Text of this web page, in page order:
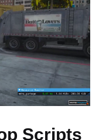
Scripts